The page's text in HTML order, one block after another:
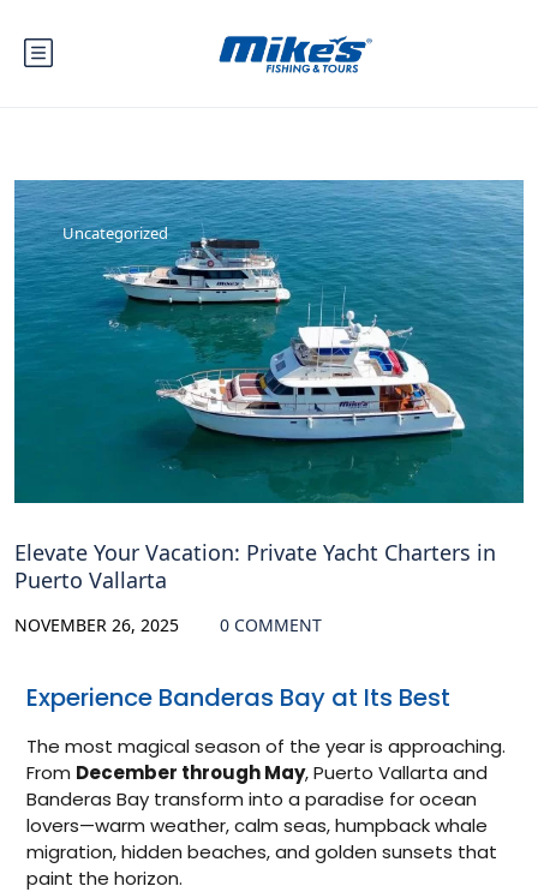
Uncategorized
Elevate Your Vacation: Private Yacht Charters in
Puerto Vallarta
NOVEMBER 26, 2025 0 COMMENT
Experience Banderas Bay at Its Best
The most magical season of the year is approaching.
From December through May, Puerto Vallarta and
Banderas Bay transform into a paradise for ocean
lovers—warm weather, calm seas, humpback whale
migration, hidden beaches, and golden sunsets that
paint the horizon.